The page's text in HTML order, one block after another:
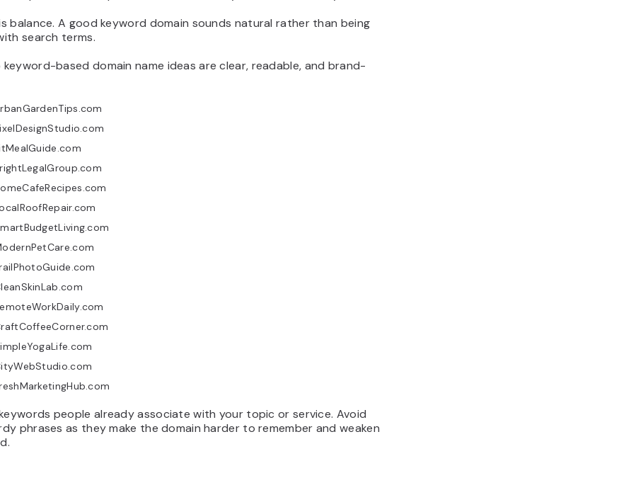
balance. A good keyword domain sounds natural rather than being
search terms.
keyword-based domain name ideas are clear, readable, and brand-
people already associate with your topic or service. Avoid
phrases as they make the domain harder to remember and weaken